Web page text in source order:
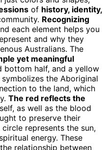
of history, identity,
Recognizing
each element helps you
and why they
Australians. The
yet meaningful
bottom half, and a yellow
the Aboriginal
to the land, which
The red reflects the
as well as the blood
to preserve their
represents the sun,
energy. These
relationship between